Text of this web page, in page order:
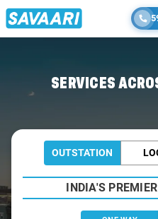
SERVICES
OUTSTATION
INDIA'S